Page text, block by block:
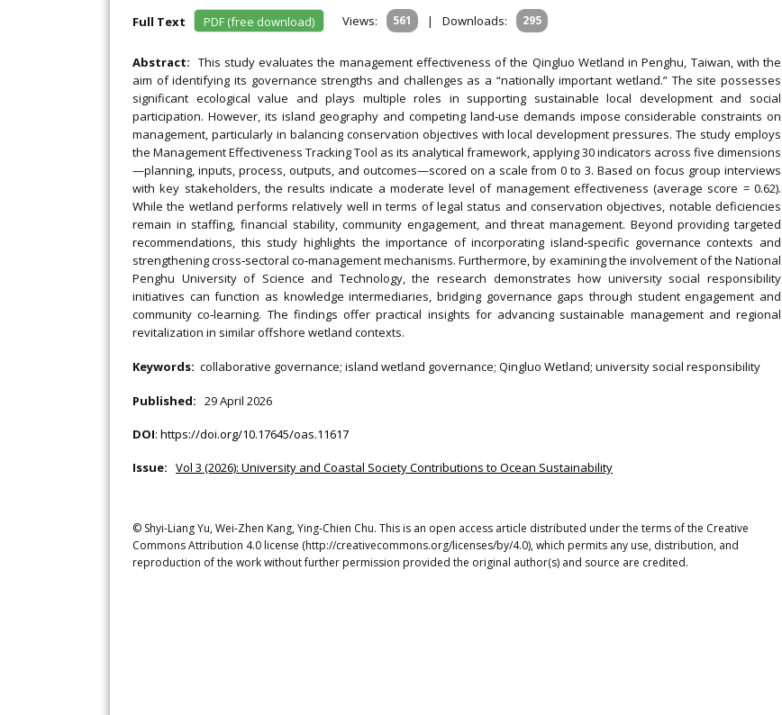
Full Text PDF (free download) Views: 561 | Downloads: 295
Abstract: This study evaluates the management effectiveness of the Qingluo Wetland in Penghu, Taiwan, with the
aim of identifying its governance strengths and challenges as a “nationally important wetland.” The site possesses
significant ecological value and plays multiple roles in supporting sustainable local development and social
participation. However, its island geography and competing land‐use demands impose considerable constraints on
management, particularly in balancing conservation objectives with local development pressures. The study employs
the Management Effectiveness Tracking Tool as its analytical framework, applying 30 indicators across five dimensions
—planning, inputs, process, outputs, and outcomes—scored on a scale from 0 to 3. Based on focus group interviews
with key stakeholders, the results indicate a moderate level of management effectiveness (average score = 0.62).
While the wetland performs relatively well in terms of legal status and conservation objectives, notable deficiencies
remain in staffing, financial stability, community engagement, and threat management. Beyond providing targeted
recommendations, this study highlights the importance of incorporating island‐specific governance contexts and
strengthening cross‐sectoral co‐management mechanisms. Furthermore, by examining the involvement of the National
Penghu University of Science and Technology, the research demonstrates how university social responsibility
initiatives can function as knowledge intermediaries, bridging governance gaps through student engagement and
community co‐learning. The findings offer practical insights for advancing sustainable management and regional
revitalization in similar offshore wetland contexts.
Keywords: collaborative governance; island wetland governance; Qingluo Wetland; university social responsibility
Published: 29 April 2026
DOI: https://doi.org/10.17645/oas.11617
Issue: Vol 3 (2026): University and Coastal Society Contributions to Ocean Sustainability
© Shyi-Liang Yu, Wei-Zhen Kang, Ying-Chien Chu. This is an open access article distributed under the terms of the Creative
Commons Attribution 4.0 license (http://creativecommons.org/licenses/by/4.0), which permits any use, distribution, and
reproduction of the work without further permission provided the original author(s) and source are credited.